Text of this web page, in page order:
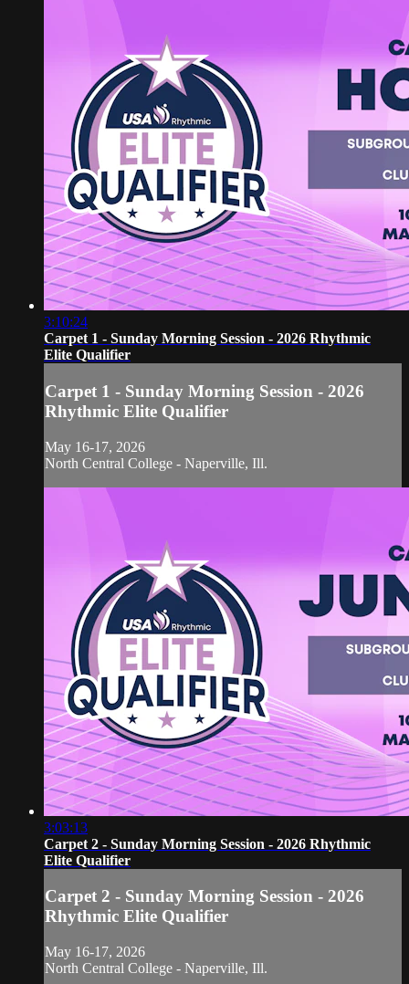
3:10:24
Carpet 1 - Sunday Morning Session - 2026 Rhythmic
Elite Qualifier
Carpet 1 - Sunday Morning Session - 2026
Rhythmic Elite Qualifier
May 16-17, 2026
North Central College - Naperville, Ill.
3:03:13
Carpet 2 - Sunday Morning Session - 2026 Rhythmic
Elite Qualifier
Carpet 2 - Sunday Morning Session - 2026
Rhythmic Elite Qualifier
May 16-17, 2026
North Central College - Naperville, Ill.